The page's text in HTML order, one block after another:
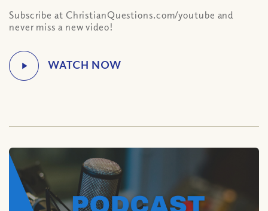
Subscribe at ChristianQuestions.com/youtube and
never miss a new video!